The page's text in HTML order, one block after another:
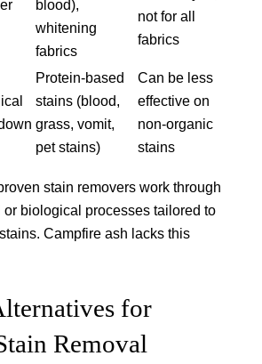
blood),
whitening
fabrics
not for all
fabrics
Protein-based
stains (blood,
grass, vomit,
pet stains)
Can be less
effective on
non-organic
stains
stain removers work through
biological processes tailored to
Campfire ash lacks this
for
Removal